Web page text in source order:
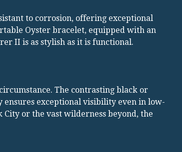
to corrosion, offering exceptional
Oyster bracelet, equipped with an
II is as stylish as it is functional.
The contrasting black or
exceptional visibility even in low-
or the vast wilderness beyond, the